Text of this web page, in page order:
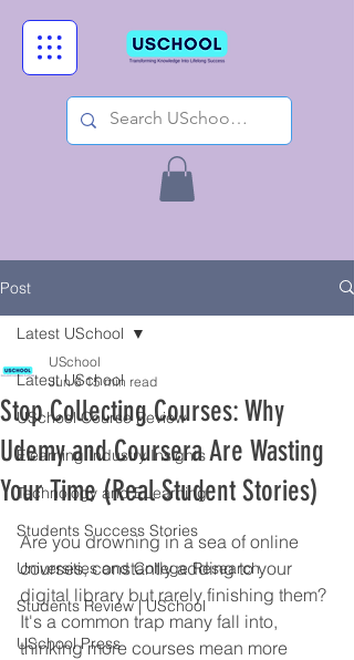
Post
Latest USchool
USchool Course Review
Elearning Industry Insights
Technology and ELearning
Students Success Stories
Universities and College Research
Students Review | USchool
USchool Press
Latest USchool
Stop Collecting Courses: Why
Udemy and Coursera Are Wasting
Your Time (Real Student Stories)
USchool
Jun 6 15 min read
Are you drowning in a sea of online
courses, constantly adding to your
digital library but rarely finishing them?
It's a common trap many fall into,
thinking more courses mean more